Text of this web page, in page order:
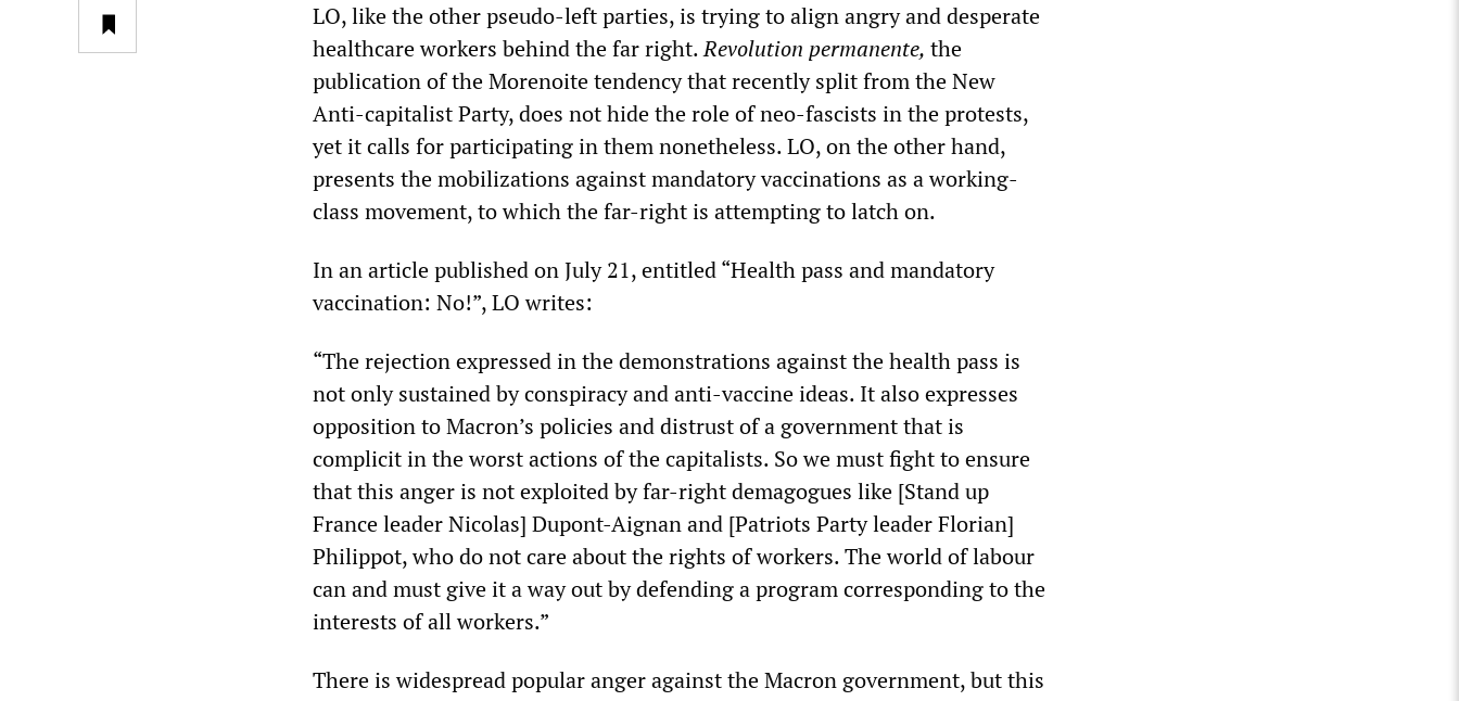
LO, like the other pseudo-left parties, is trying to align angry and desperate
healthcare workers behind the far right.Revolution permanente, the
publication of the Morenoite tendency that recently split from the New
Anti-capitalist Party, does not hide the role of neo-fascists in the protests,
yet it calls for participating in them nonetheless. LO, on the other hand,
presents the mobilizations against mandatory vaccinations as a working-
class movement, to which the far-right is attempting to latch on.
In an article published on July 21, entitled “Health pass and mandatory
vaccination: No!”, LO writes:
“The rejection expressed in the demonstrations against the health pass is
not only sustained by conspiracy and anti-vaccine ideas. It also expresses
opposition to Macron’s policies and distrust of a government that is
complicit in the worst actions of the capitalists. So we must fight to ensure
that this anger is not exploited by far-right demagogues like [Stand up
France leader Nicolas] Dupont-Aignan and [Patriots Party leader Florian]
Philippot, who do not care about the rights of workers. The world of labour
can and must give it a way out by defending a program corresponding to the
interests of all workers.”
There is widespread popular anger against the Macron government, but this